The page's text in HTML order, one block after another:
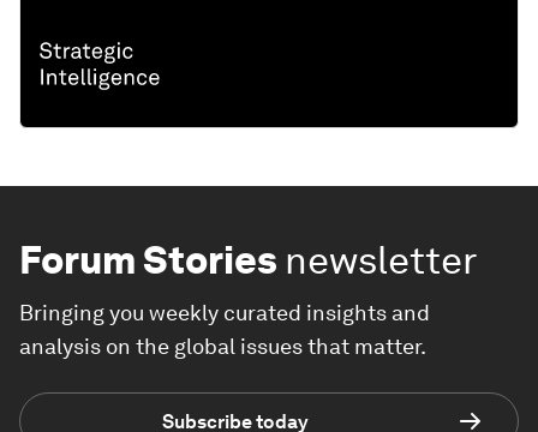
Forum Stories newsletter
Bringing you weekly curated insights and
analysis on the global issues that matter.
Subscribe today